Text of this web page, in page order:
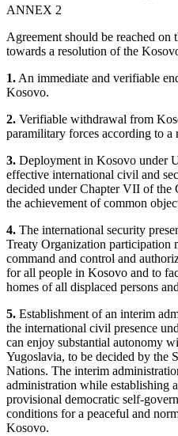
ANNEX 2
Agreement should be reached
towards a resolution of the
1. An immediate and verifiable
Kosovo.
2. Verifiable withdrawal from
paramilitary forces according to a
3. Deployment in Kosovo under
effective international civil and
decided under Chapter VII of the
the achievement of common
4. The international security
Treaty Organization participation
command and control and
for all people in Kosovo and to
homes of all displaced persons
5. Establishment of an interim
the international civil presence
can enjoy substantial autonomy
Yugoslavia, to be decided by the
Nations. The interim
administration while establishing
provisional democratic self-
conditions for a peaceful and
Kosovo.